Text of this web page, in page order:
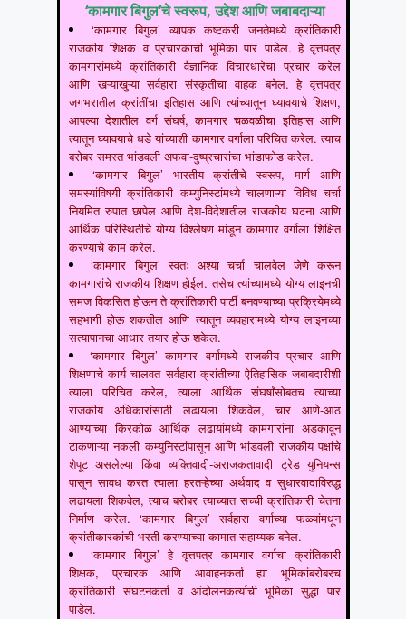
‘कामगार बिगुल’चे स्वरूप, उद्देश आणि जबाबदाऱ्या
‘कामगार बिगुल’ व्यापक कष्टकरी जनतेमध्ये क्रांतिकारी
राजकीय शिक्षक व प्रचारकाची भूमिका पार पाडेल. हे वृत्तपत्र
कामगारांमध्ये क्रांतिकारी वैज्ञानिक विचारधारेचा प्रचार करेल
आणि खऱ्याखुऱ्या सर्वहारा संस्कृतीचा वाहक बनेल. हे वृत्तपत्र
जगभरातील क्रांतींचा इतिहास आणि त्यांच्यातून घ्यावयाचे शिक्षण,
आपल्या देशातील वर्ग संघर्ष, कामगार चळवळीचा इतिहास आणि
त्यातून घ्यावयाचे धडे यांच्याशी कामगार वर्गाला परिचित करेल. त्याच
बरोबर समस्त भांडवली अफवा-दुष्प्रचारांचा भांडाफोड करेल.
‘कामगार बिगुल’ भारतीय क्रांतीचे स्वरूप, मार्ग आणि
समस्यांविषयी क्रांतिकारी कम्युनिस्टांमध्ये चालणाऱ्या विविध चर्चा
नियमित रुपात छापेल आणि देश-विदेशातील राजकीय घटना आणि
आर्थिक परिस्थितीचे योग्य विश्लेषण मांडून कामगार वर्गाला शिक्षित
करण्याचे काम करेल.
‘कामगार बिगुल’ स्वतः अश्या चर्चा चालवेल जेणे करून
कामगारांचे राजकीय शिक्षण होईल. तसेच त्यांच्यामध्ये योग्य लाइनची
समज विकसित होऊन ते क्रांतिकारी पार्टी बनवण्याच्या प्रक्रियेमध्ये
सहभागी होऊ शकतील आणि त्यातून व्यवहारामध्ये योग्य लाइनच्या
सत्यापानचा आधार तयार होऊ शकेल.
‘कामगार बिगुल’ कामगार वर्गामध्ये राजकीय प्रचार आणि
शिक्षणाचे कार्य चालवत सर्वहारा क्रांतीच्या ऐतिहासिक जबाबदारीशी
त्याला परिचित करेल, त्याला आर्थिक संघर्षांसोबतच त्याच्या
राजकीय अधिकारांसाठी लढायला शिकवेल, चार आणे-आठ
आण्याच्या किरकोळ आर्थिक लढायांमध्ये कामगारांना अडकावून
टाकणाऱ्या नकली कम्युनिस्टांपासून आणि भांडवली राजकीय पक्षांचे
शेपूट असलेल्या किंवा व्यक्तिवादी-अराजकतावादी ट्रेड युनियन्स
पासून सावध करत त्याला हरतऱ्हेच्या अर्थवाद व सुधारवादाविरुद्ध
लढायला शिकवेल, त्याच बरोबर त्याच्यात सच्ची क्रांतिकारी चेतना
निर्माण करेल. ‘कामगार बिगुल’ सर्वहारा वर्गाच्या फळ्यांमधून
क्रांतीकारकांची भरती करण्याच्या कामात सहाय्यक बनेल.
‘कामगार बिगुल’ हे वृत्तपत्र कामगार वर्गाचा क्रांतिकारी
शिक्षक, प्रचारक आणि आवाहनकर्ता ह्या भूमिकांबरोबरच
क्रांतिकारी संघटनकर्ता व आंदोलनकर्त्याची भूमिका सुद्धा पार
पाडेल.